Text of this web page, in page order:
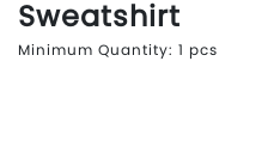
Sweatshirt
Minimum Quantity: 1 pcs